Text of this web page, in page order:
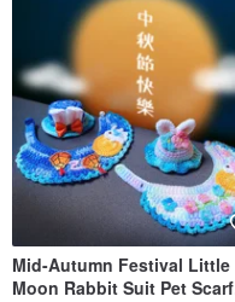
Mid-Autumn Festival Little
Moon Rabbit Suit Pet Scarf